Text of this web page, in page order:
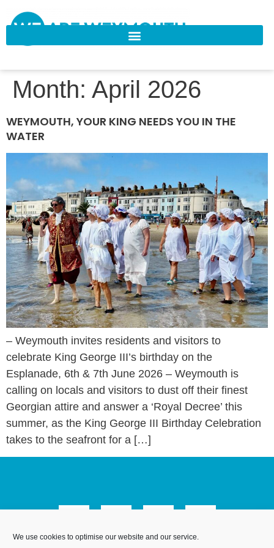
We use cookies to optimise our website and our service.
Month: April 2026
WEYMOUTH, YOUR KING NEEDS YOU IN THE
WATER
– Weymouth invites residents and visitors to
celebrate King George III’s birthday on the
Esplanade, 6th & 7th June 2026 – Weymouth is
calling on locals and visitors to dust off their finest
Georgian attire and answer a ‘Royal Decree’ this
summer, as the King George III Birthday Celebration
takes to the seafront for a […]